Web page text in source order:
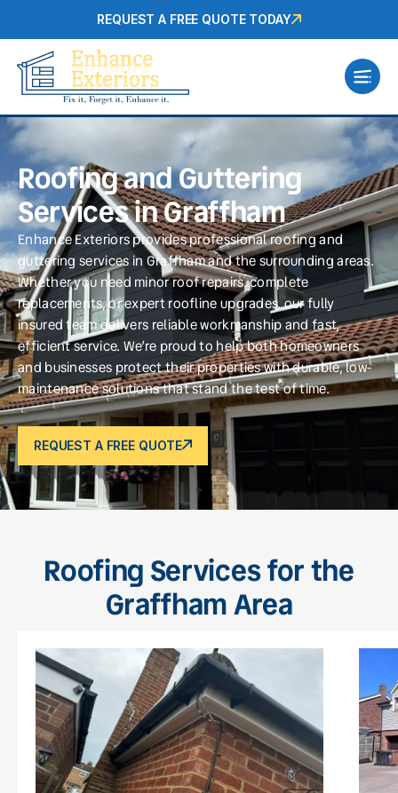
REQUEST A FREE QUOTE TODAY
Roofing and Guttering
Services in Graffham
Enhance Exteriors provides professional roofing and
guttering services in Graffham and the surrounding areas.
Whether you need minor roof repairs, complete
replacements, or expert roofline upgrades, our fully
insured team delivers reliable workmanship and fast,
efficient service. We’re proud to help both homeowners
and businesses protect their properties with durable, low-
maintenance solutions that stand the test of time.
REQUEST A FREE QUOTE
Roofing Services for the
Graffham Area